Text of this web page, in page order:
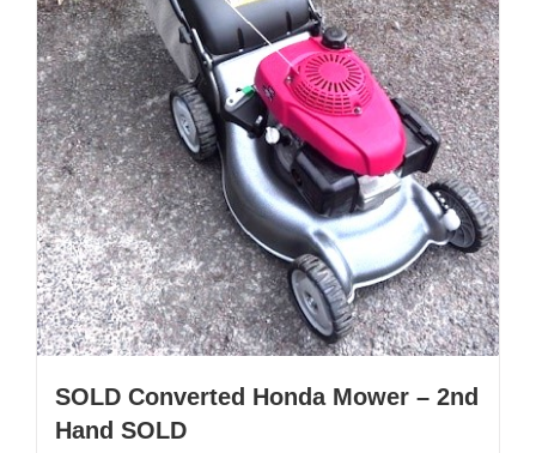
SOLD Converted Honda Mower – 2nd
Hand SOLD